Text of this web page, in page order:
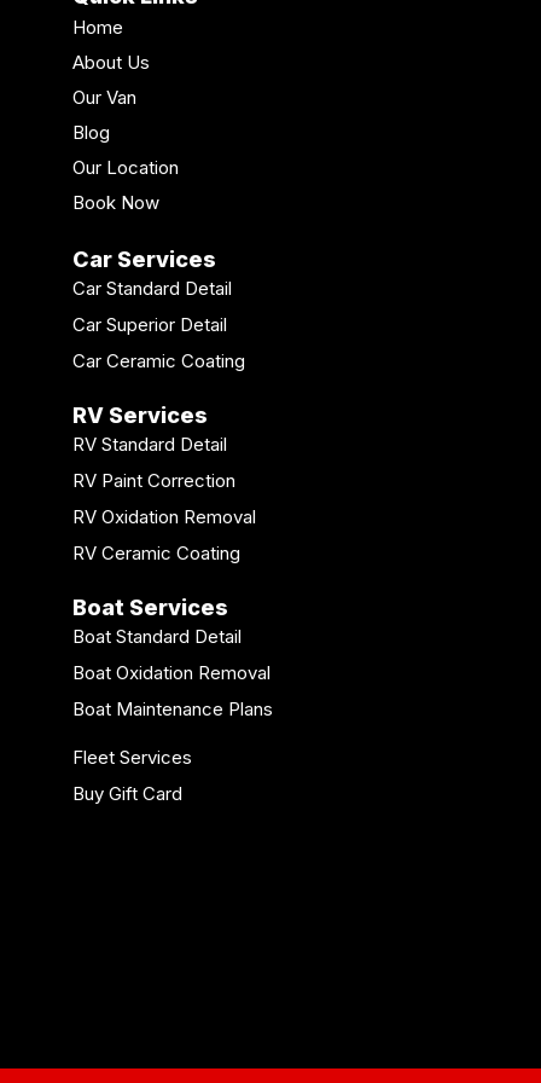
Home
About Us
Our Van
Blog
Our Location
Book Now
Car Services
Car Standard Detail
Car Superior Detail
Car Ceramic Coating
RV Services
RV Standard Detail
RV Paint Correction
RV Oxidation Removal
RV Ceramic Coating
Boat Services
Boat Standard Detail
Boat Oxidation Removal
Boat Maintenance Plans
Fleet Services
Buy Gift Card